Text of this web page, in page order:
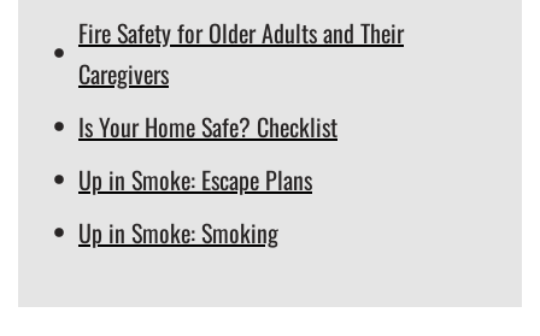
Fire Safety for Older Adults and Their
Caregivers
Is Your Home Safe? Checklist
Up in Smoke: Escape Plans
Up in Smoke: Smoking